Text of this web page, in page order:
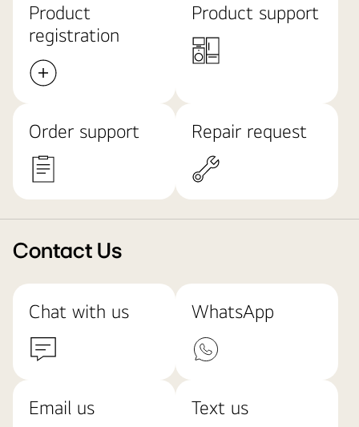
Product
registration
Product support
Order support Repair request
Contact Us
Chat with us WhatsApp
Email us Text us